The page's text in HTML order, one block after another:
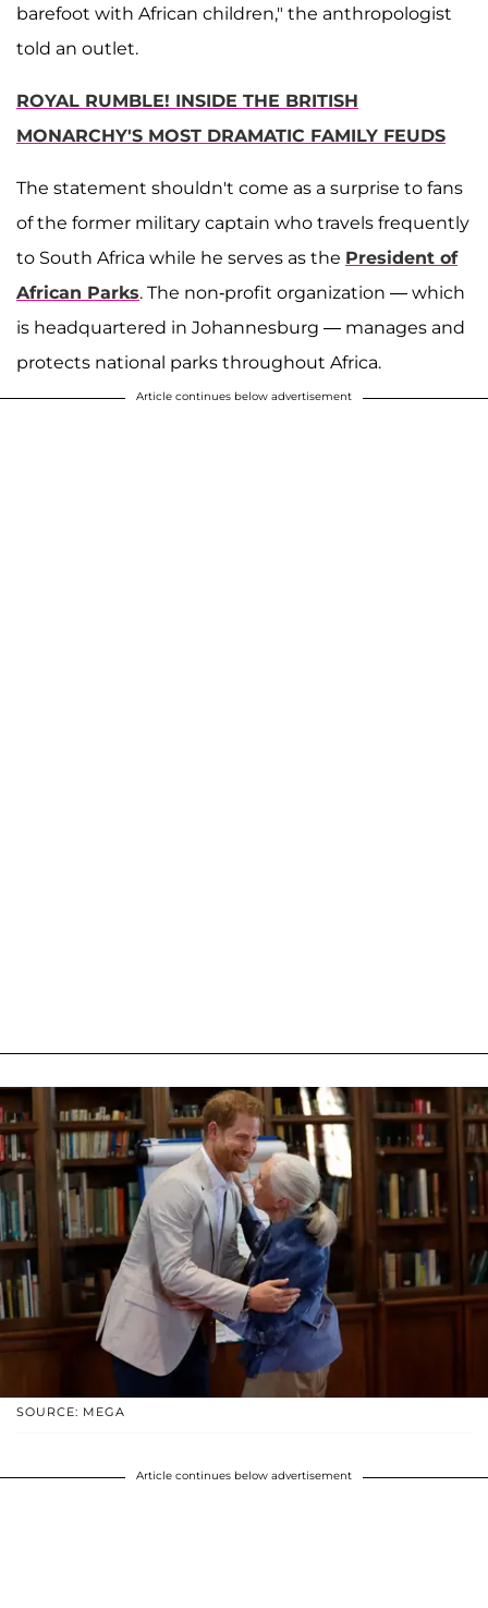
barefoot with African children," the anthropologist
told an outlet.
ROYAL RUMBLE! INSIDE THE BRITISH
MONARCHY'S MOST DRAMATIC FAMILY FEUDS
The statement shouldn't come as a surprise to fans
of the former military captain who travels frequently
to South Africa while he serves as the President of
African Parks. The non-profit organization — which
is headquartered in Johannesburg — manages and
protects national parks throughout Africa.
Article continues below advertisement
SOURCE: MEGA
Article continues below advertisement